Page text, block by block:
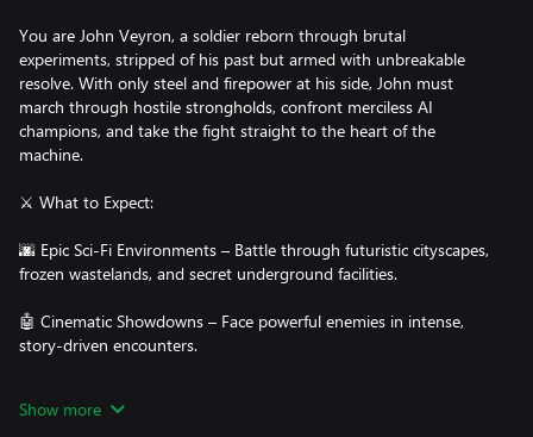
You are John Veyron, a soldier reborn through brutal
experiments, stripped of his past but armed with unbreakable
resolve. With only steel and firepower at his side, John must
march through hostile strongholds, confront merciless AI
champions, and take the fight straight to the heart of the
machine.
⚔️ What to Expect:
🌆 Epic Sci-Fi Environments – Battle through futuristic cityscapes,
frozen wastelands, and secret underground facilities.
🤖 Cinematic Showdowns – Face powerful enemies in intense,
story-driven encounters.
plasma weapons, and heavy launchers to survive overwhelming
Show more